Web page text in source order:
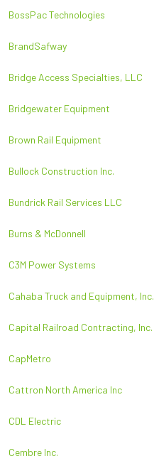
BossPac Technologies
BrandSafway
Bridge Access Specialties, LLC
Bridgewater Equipment
Brown Rail Equipment
Bullock Construction Inc.
Bundrick Rail Services LLC
Burns & McDonnell
C3M Power Systems
Cahaba Truck and Equipment, Inc.
Capital Railroad Contracting, Inc.
CapMetro
Cattron North America Inc
CDL Electric
Cembre Inc.